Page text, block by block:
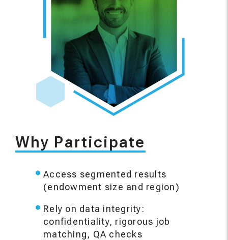
Why Participate
Access segmented results
(endowment size and region)
Rely on data integrity:
confidentiality, rigorous job
matching, QA checks